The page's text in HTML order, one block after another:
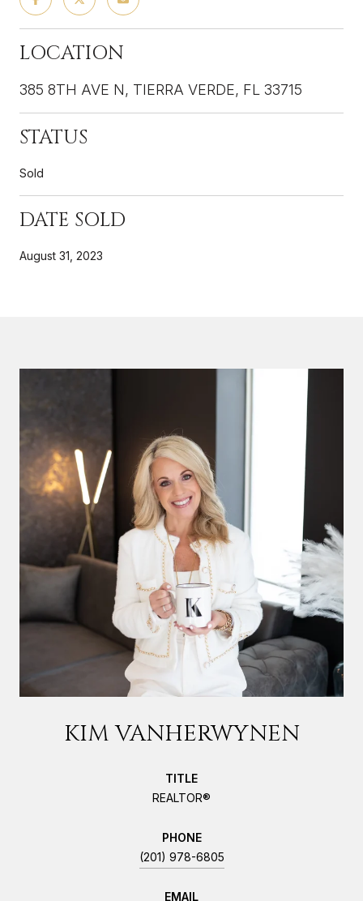
LOCATION
385 8TH AVE N, TIERRA VERDE, FL 33715
STATUS
Sold
DATE SOLD
August 31, 2023
KIM VANHERWYNEN
TITLE
REALTOR®
PHONE
(201) 978-6805
EMAIL